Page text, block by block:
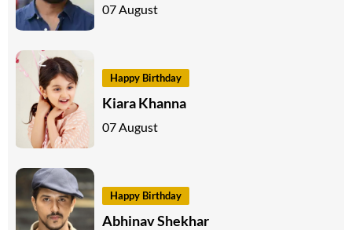
07 August
Happy Birthday
Kiara Khanna
07 August
Happy Birthday
Abhinav Shekhar